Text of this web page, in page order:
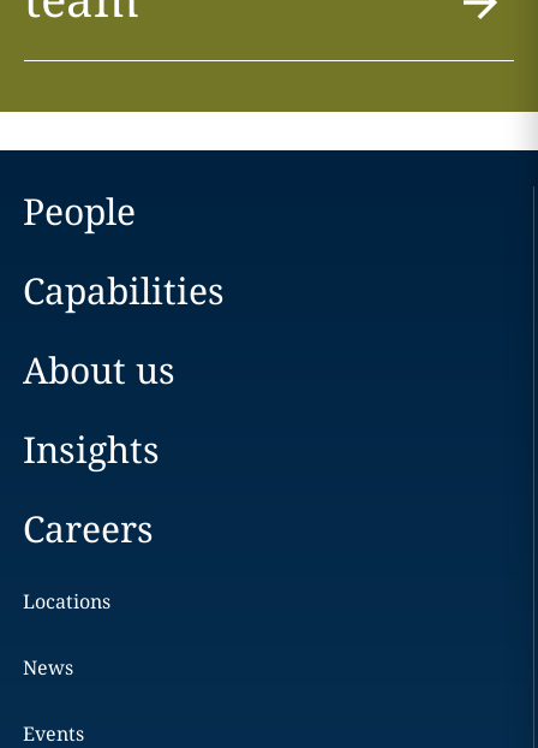
People
Capabilities
About us
Insights
Careers
Locations
News
Events